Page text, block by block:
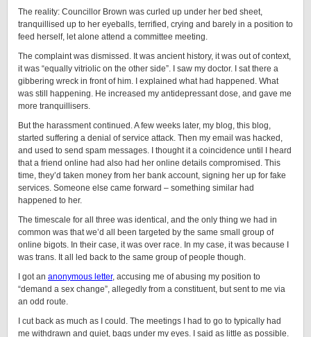
The reality: Councillor Brown was curled up under her bed sheet,
tranquillised up to her eyeballs, terrified, crying and barely in a position to
feed herself, let alone attend a committee meeting.
The complaint was dismissed. It was ancient history, it was out of context,
it was “equally vitriolic on the other side”. I saw my doctor. I sat there a
gibbering wreck in front of him. I explained what had happened. What
was still happening. He increased my antidepressant dose, and gave me
more tranquillisers.
But the harassment continued. A few weeks later, my blog, this blog,
started suffering a denial of service attack. Then my email was hacked,
and used to send spam messages. I thought it a coincidence until I heard
that a friend online had also had her online details compromised. This
time, they’d taken money from her bank account, signing her up for fake
services. Someone else came forward – something similar had
happened to her.
The timescale for all three was identical, and the only thing we had in
common was that we’d all been targeted by the same small group of
online bigots. In their case, it was over race. In my case, it was because I
was trans. It all led back to the same group of people though.
I got an anonymous letter, accusing me of abusing my position to
“demand a sex change”, allegedly from a constituent, but sent to me via
an odd route.
I cut back as much as I could. The meetings I had to go to typically had
me withdrawn and quiet, bags under my eyes. I said as little as possible.